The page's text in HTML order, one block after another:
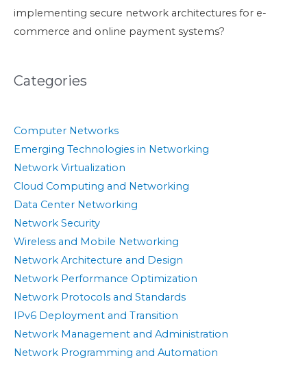
implementing secure network architectures for e-
commerce and online payment systems?
Categories
Computer Networks
Emerging Technologies in Networking
Network Virtualization
Cloud Computing and Networking
Data Center Networking
Network Security
Wireless and Mobile Networking
Network Architecture and Design
Network Performance Optimization
Network Protocols and Standards
IPv6 Deployment and Transition
Network Management and Administration
Network Programming and Automation